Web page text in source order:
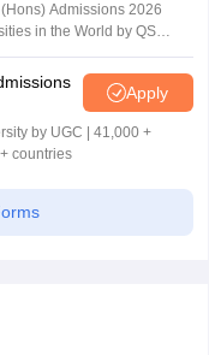
Admissions 2026
in the World by QS
Apply
by UGC | 41,000 +
countries